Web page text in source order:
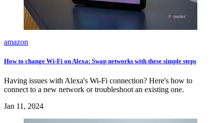
amazon
How to change Wi-Fi on Alexa: Swap networks with these simple steps
Having issues with Alexa's Wi-Fi connection? Here's how to
connect to a new network or troubleshoot an existing one.
Jan 11, 2024